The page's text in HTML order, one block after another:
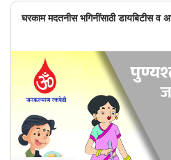
घरकाम मदतनीस भगिनींसाठी डायबिटीस व